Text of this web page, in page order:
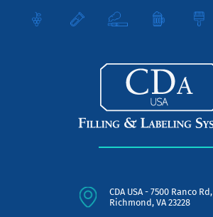
CDA USA - 7500 Ranco Rd,
Richmond, VA 23228